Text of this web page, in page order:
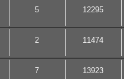
5 12295
2 11474
7 13923